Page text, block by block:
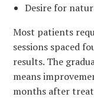
Desire for
Most patients
sessions spaced
results. The
means
months after